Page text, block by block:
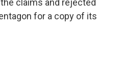
claims and rejected
for a copy of its